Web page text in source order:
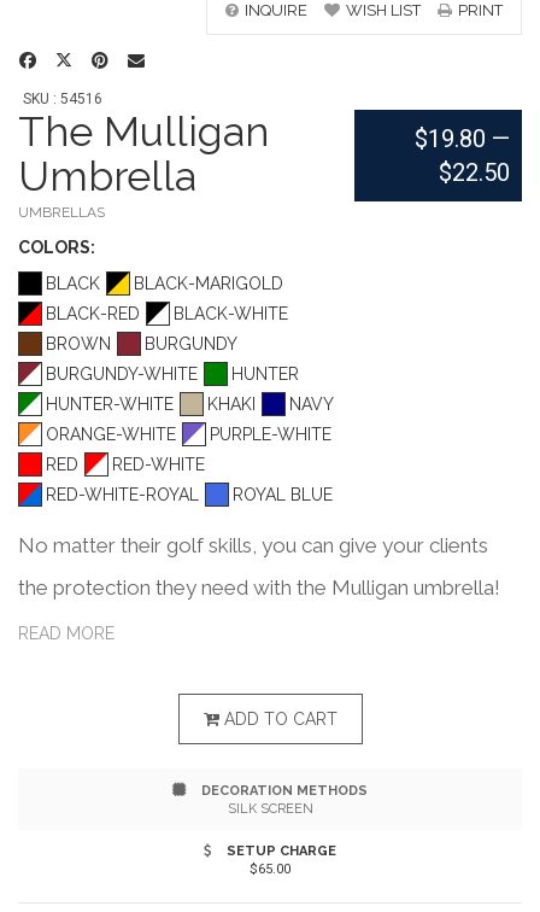
INQUIRE WISH LIST PRINT
SKU : 54516
The Mulligan
Umbrella
UMBRELLAS
COLORS:
BLACK
BLACK-MARIGOLD
BLACK-RED
BLACK-WHITE
BROWN
BURGUNDY
BURGUNDY-WHITE
HUNTER
HUNTER-WHITE
KHAKI
NAVY
ORANGE-WHITE
PURPLE-WHITE
RED
RED-WHITE
RED-WHITE-ROYAL
ROYAL BLUE
$19.80 —
$22.50
No matter their golf skills, you can give your clients
the protection they need with the Mulligan umbrella!
This colorful accessory features a 64" arc, fiberglass
constructed with a wind reflex frame for added
tournament, company outing or fundraising event. The
solid wood handle and matching sleeve provides you
READ MORE
ADD TO CART
DECORATION METHODS
SILK SCREEN
SETUP CHARGE
$65.00